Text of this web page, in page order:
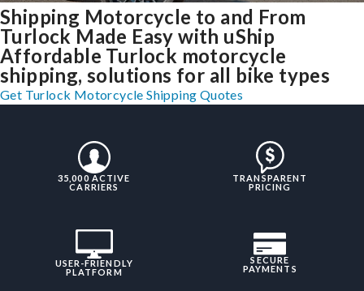
Shipping Motorcycle to and From
Turlock Made Easy with uShip
Affordable Turlock motorcycle
shipping, solutions for all bike types
Get Turlock Motorcycle Shipping Quotes
35,000 ACTIVE
CARRIERS
TRANSPARENT
PRICING
USER-FRIENDLY
PLATFORM
SECURE
PAYMENTS